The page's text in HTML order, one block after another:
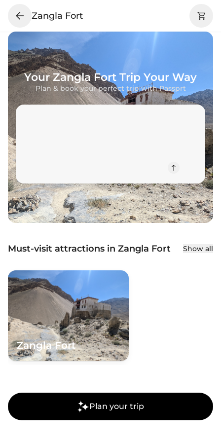
Zangla Fort
YourZangla Fort Trip Your Way
Plan & book your perfect trip with Passprt
Must-visit attractions in Zangla Fort Show all
Zangla Fort
Plan your trip